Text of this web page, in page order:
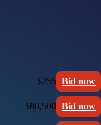
$255 Bid now
$80,500 Bid now